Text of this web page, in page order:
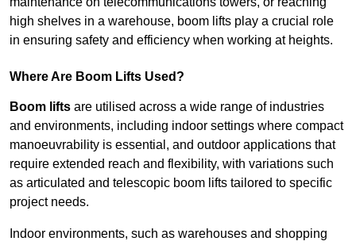
high shelves in a warehouse, boom lifts play a crucial role
in ensuring safety and efficiency when working at heights.
Where Are Boom Lifts Used?
Boom lifts are utilised across a wide range of industries
and environments, including indoor settings where compact
manoeuvrability is essential, and outdoor applications that
require extended reach and flexibility, with variations such
as articulated and telescopic boom lifts tailored to specific
project needs.
Indoor environments, such as warehouses and shopping